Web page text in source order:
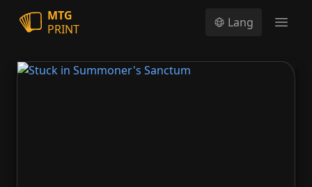
MTG
PRINT
Lang